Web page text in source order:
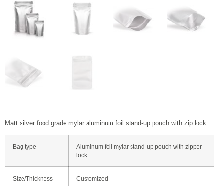
Matt silver food grade mylar aluminum foil stand-up pouch with zip lock
Bag type
Aluminum foil mylar stand-up pouch with zipper
lock
Size/Thickness Customized